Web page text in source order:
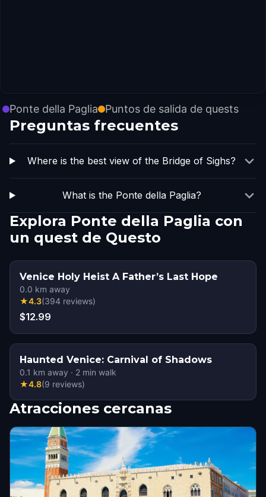
Ponte della Paglia Puntos de salida de quests
Preguntas frecuentes
Where is the best view of the Bridge of Sighs?
What is the Ponte della Paglia?
Explora Ponte della Paglia con
un quest de Questo
Venice Holy Heist A Father’s Last Hope
0.0 km away
★4.3(394 reviews)
$12.99
Haunted Venice: Carnival of Shadows
0.1 km away · 2 min walk
★4.8(9 reviews)
Atracciones cercanas